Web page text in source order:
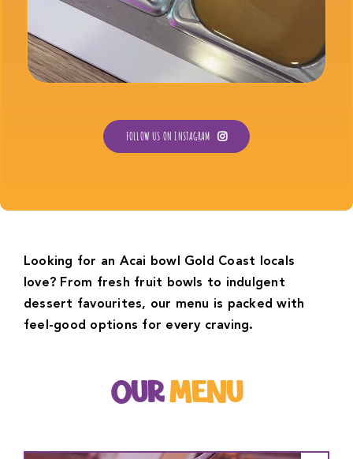
FOLLOW US ON INSTAGRAM
Looking for an Acai bowl Gold Coast locals
love? From fresh fruit bowls to indulgent
dessert favourites, our menu is packed with
feel-good options for every craving.
OURMENU